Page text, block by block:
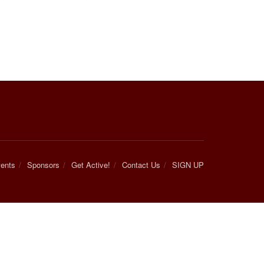
Sponsors Get Active! Contact Us SIGN UP